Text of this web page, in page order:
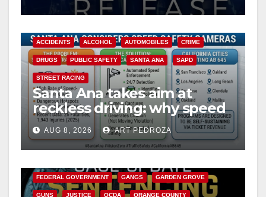
ACCIDENTS ALCOHOL AUTOMOBILES CRIME
DRUGS PUBLIC SAFETY SANTA ANA SAPD
STREET RACING
Santa Ana takes aim at
reckless driving: why speed
cameras are a win for public
safety
AUG 8, 2026 ART PEDROZA
ANAHEIM CALIFORNIA
FEDERAL GOVERNMENT GANGS GARDEN GROVE
GUNS JUSTICE OCDA ORANGE COUNTY